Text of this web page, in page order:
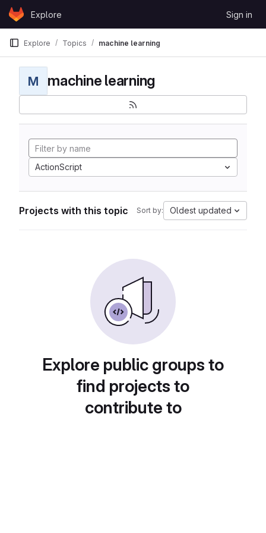
Skip to content
GitLabExplore Sign in
Explore Topics machine learning
M machine learning
ActionScript
Projects with this topic Sort by: Oldest updated
Explore public groups to
find projects to
contribute to